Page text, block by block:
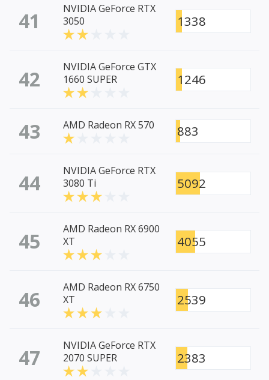
41
NVIDIA GeForce RTX
3050
1338
42
NVIDIA GeForce GTX
1660 SUPER
1246
43 AMD Radeon RX 570 883
44
NVIDIA GeForce RTX
3080 Ti
5092
45
AMD Radeon RX 6900
XT
4055
46
AMD Radeon RX 6750
XT
2539
47
NVIDIA GeForce RTX
2070 SUPER
2383